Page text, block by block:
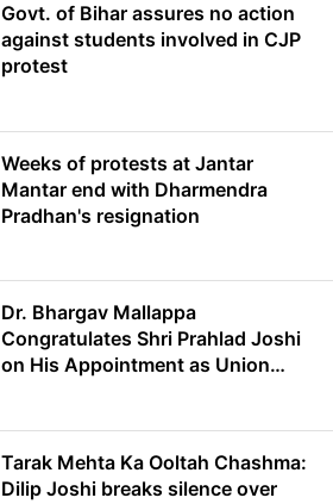
Govt. of Bihar assures no action
against students involved in CJP
protest
Weeks of protests at Jantar
Mantar end with Dharmendra
Pradhan's resignation
Dr. Bhargav Mallappa
Congratulates Shri Prahlad Joshi
on His Appointment as Union
Tarak Mehta Ka Ooltah Chashma:
Dilip Joshi breaks silence over